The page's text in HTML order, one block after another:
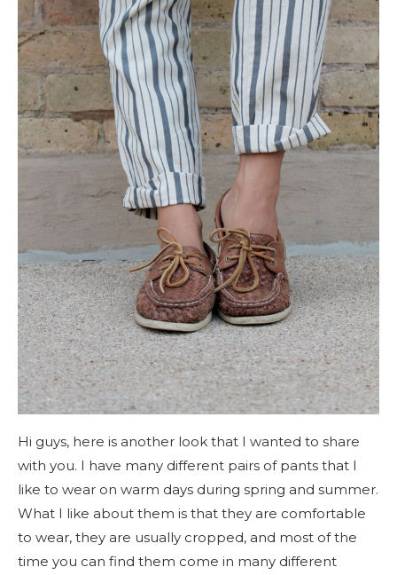
Hi guys, here is another look that I wanted to share
with you. I have many different pairs of pants that I
like to wear on warm days during spring and summer.
What I like about them is that they are comfortable
to wear, they are usually cropped, and most of the
time you can find them come in many different